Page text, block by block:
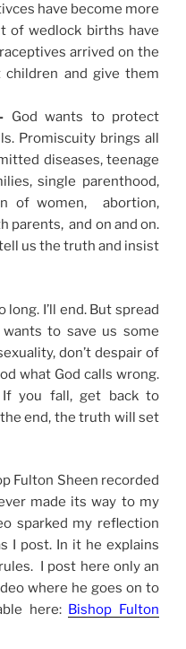
have become more
of wedlock births have
arrived on the
and give them
God wants to protect
Promiscuity brings all
diseases, teenage
single parenthood,
of women, abortion,
parents, and on and on.
us the truth and insist
I’ll end. But spread
to save us some
don’t despair of
what God calls wrong.
you fall, get back to
end, the truth will set
Fulton Sheen recorded
made its way to my
sparked my reflection
I post. In it he explains
I post here only an
where he goes on to
here: Bishop Fulton